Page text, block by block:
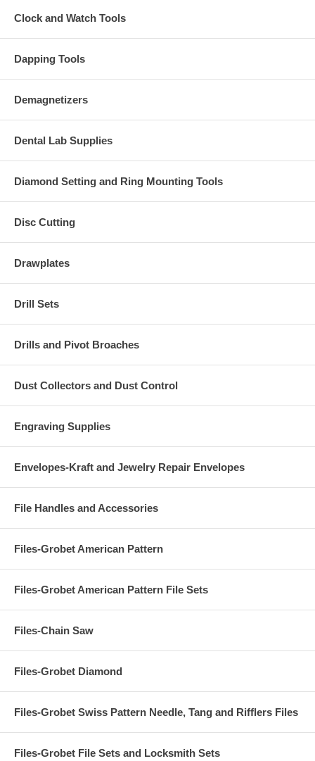
Clock and Watch Tools
Dapping Tools
Demagnetizers
Dental Lab Supplies
Diamond Setting and Ring Mounting Tools
Disc Cutting
Drawplates
Drill Sets
Drills and Pivot Broaches
Dust Collectors and Dust Control
Engraving Supplies
Envelopes-Kraft and Jewelry Repair Envelopes
File Handles and Accessories
Files-Grobet American Pattern
Files-Grobet American Pattern File Sets
Files-Chain Saw
Files-Grobet Diamond
Files-Grobet Swiss Pattern Needle, Tang and Rifflers Files
Files-Grobet File Sets and Locksmith Sets